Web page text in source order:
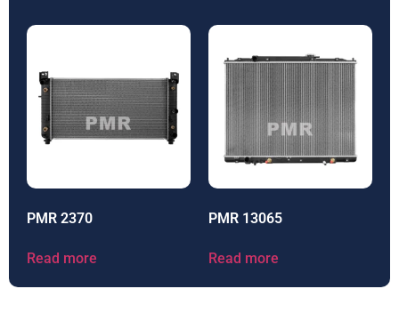
PMR 2370
Read more
PMR 13065
Read more